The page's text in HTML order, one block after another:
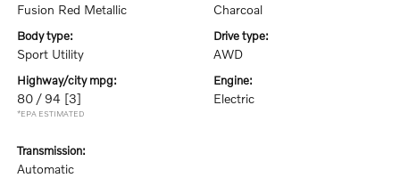
Fusion Red Metallic Charcoal
body type:
Sport Utility
drive type:
AWD
highway/city mpg:
80 / 94 [3]
*EPA ESTIMATED
engine:
Electric
transmission:
Automatic